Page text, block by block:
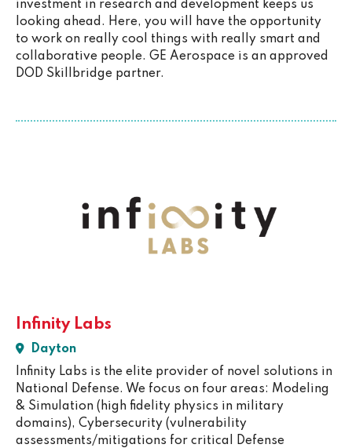
investment in research and development keeps us
looking ahead. Here, you will have the opportunity
to work on really cool things with really smart and
collaborative people. GE Aerospace is an approved
DOD Skillbridge partner.
Infinity Labs
Dayton
Infinity Labs is the elite provider of novel solutions in
National Defense. We focus on four areas: Modeling
& Simulation (high fidelity physics in military
domains), Cybersecurity (vulnerability
assessments/mitigations for critical Defense